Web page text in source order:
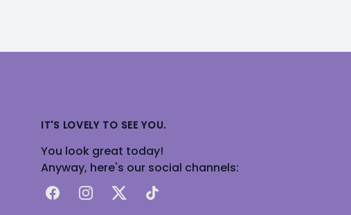
IT'S LOVELY TO SEE YOU.
You look great today!
Anyway, here's our social channels:
FacebookInstagram
X TikTok